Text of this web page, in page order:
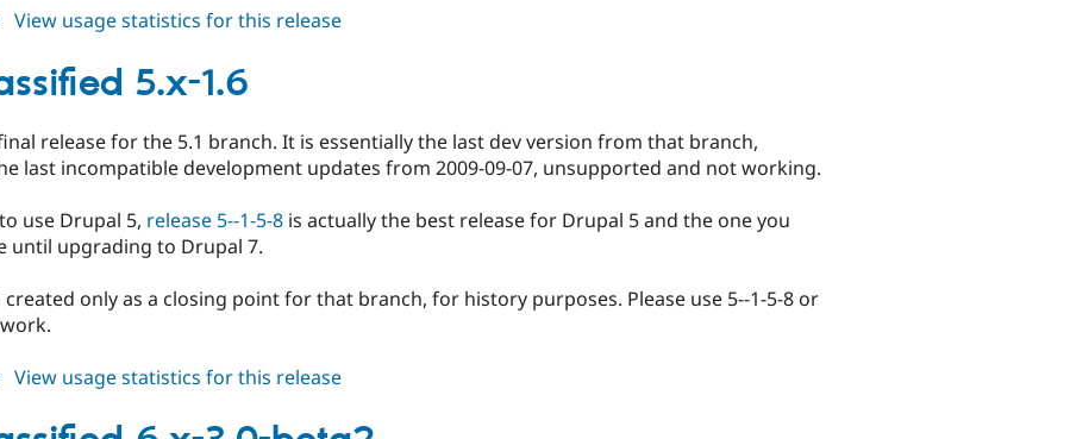
about
7.x-
3.x-
View usage statistics for this release
5.x-1.6
release for the 5.1 branch. It is essentially the last dev version from that branch,
last incompatible development updates from 2009-09-07, unsupported and not working.
use Drupal 5, release 5--1-5-8 is actually the best release for Drupal 5 and the one you
until upgrading to Drupal 7.
created only as a closing point for that branch, for history purposes. Please use 5--1-5-8 or
about
5.x-
View usage statistics for this release